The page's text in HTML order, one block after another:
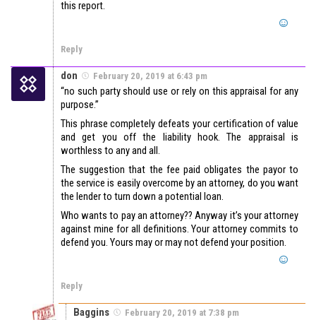
this report.
Reply
don February 20, 2019 at 6:43 pm
“no such party should use or rely on this appraisal for any
purpose.”
This phrase completely defeats your certification of value
and get you off the liability hook. The appraisal is
worthless to any and all.
The suggestion that the fee paid obligates the payor to
the service is easily overcome by an attorney, do you want
the lender to turn down a potential loan.
Who wants to pay an attorney?? Anyway it’s your attorney
against mine for all definitions. Your attorney commits to
defend you. Yours may or may not defend your position.
Reply
Baggins February 20, 2019 at 7:38 pm